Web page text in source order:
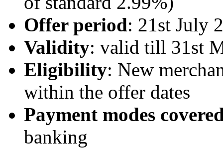
Offer period: 21st July
Validity: valid till 31st
Eligibility: New
within the offer dates
Payment modes
banking